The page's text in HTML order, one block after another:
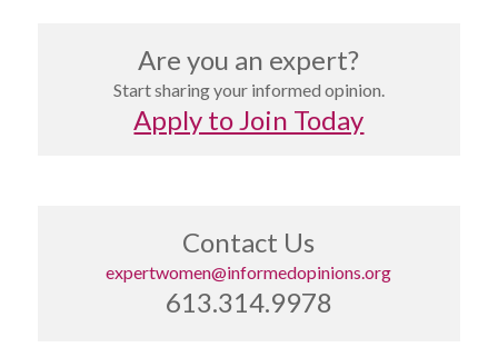
Are you an expert?
Start sharing your informed opinion.
Apply to Join Today
Contact Us
expertwomen@informedopinions.org
613.314.9978